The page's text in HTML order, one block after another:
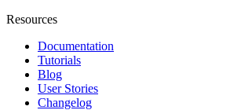
Resources
Documentation
Tutorials
Blog
User Stories
Changelog